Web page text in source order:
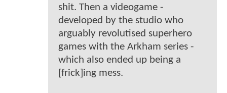
shit. Then a videogame -
developed by the studio who
arguably revolutised superhero
games with the Arkham series -
which also ended up being a
[frick]ing mess.